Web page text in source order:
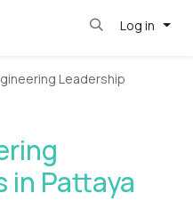
Log in
Leadership
in Pattaya